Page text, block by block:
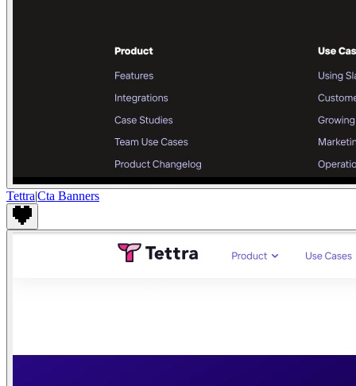
Tettra|Cta Banners